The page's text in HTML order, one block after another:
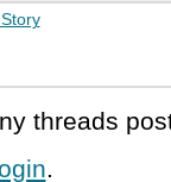
threads
.